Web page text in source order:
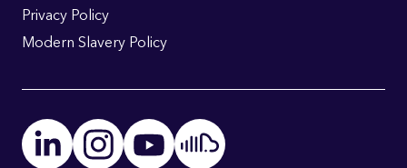
Privacy Policy
Modern Slavery Policy